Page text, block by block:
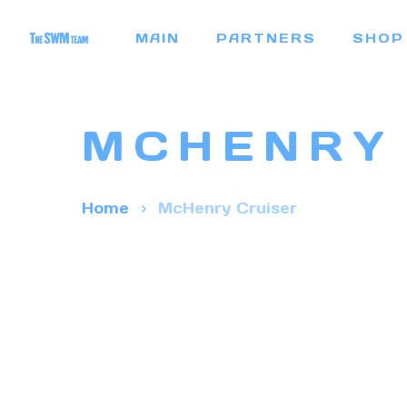
MAIN PARTNERS SHOP
Home McHenry Cruiser